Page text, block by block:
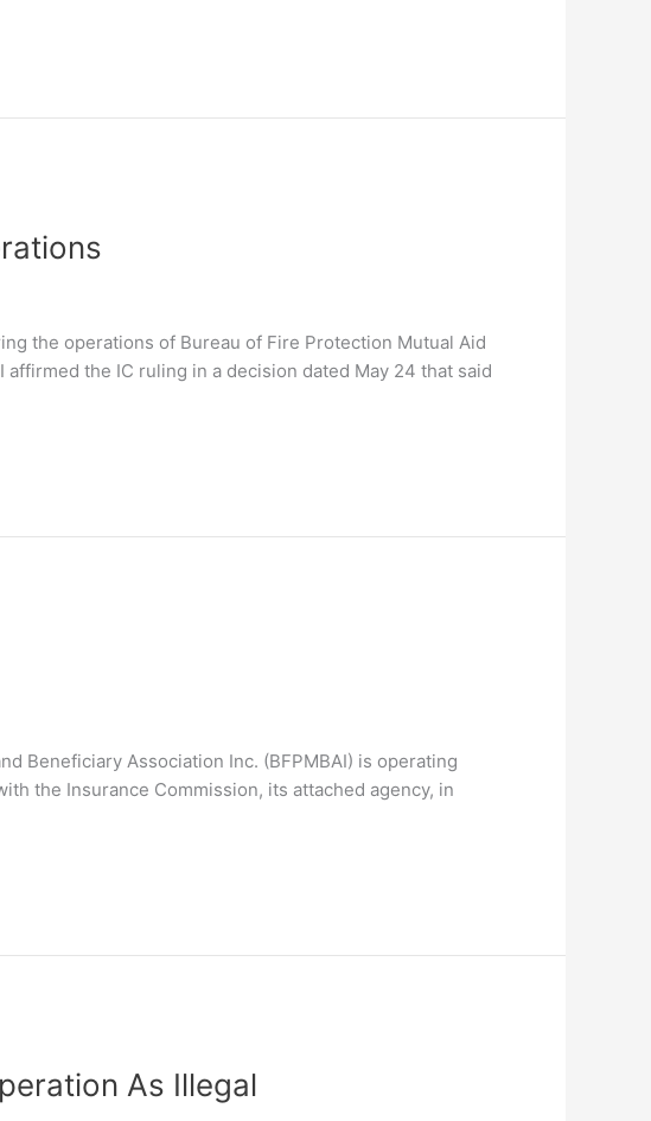
the operations of Bureau of Fire Protection Mutual Aid
the IC ruling in a decision dated May 24 that said
Beneficiary Association Inc. (BFPMBAI) is operating
the Insurance Commission, its attached agency, in
As Illegal